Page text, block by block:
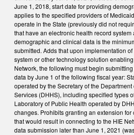
June 1, 2018, start date for providing
applies to the specified providers of
operate in the State (previously did not
that have an electronic health record
demographic and clinical data is the
submitted. Adds that upon implementation
system or other technology solution
Network, the following must begin
data by June 1 of the following fiscal year:
operated by the Secretary of the
Services (DHHS), including specified types
Laboratory of Public Health operated by
changes. Prohibits granting an extension
that would result in connecting to the HIE
data submission later than June 1, 2021